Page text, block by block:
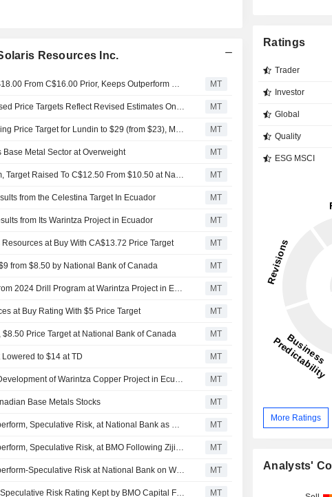
Resources Inc.
Solaris Brief: Target Price to C$18.00 From C$16.00 Prior, Keeps Outperform Rating at BMO Capital Markets On Expansion of Land Position MT
RBC Capital Markets Says Raised Price Targets Reflect Revised Estimates On Updated Commodity Price Assumptions MT
RBC Capital Markets Also Raising Price Target for Lundin to $29 (from $23), Marimaca to $16 (from $6), Nexa Resources to $10 (from $7), Solaris to $18 (from $12) MT
Metal Sector at Overweight MT
Solaris Brief: Keeps Outperform, Target Raised To C$12.50 From $10.50 at National Bank After Incorporating Stream, Royalty Transaction and Q1 2025 Financials MT
from the Celestina Target In Ecuador MT
from Its Warintza Project in Ecuador MT
at Buy With CA$13.72 Price Target MT
from $8.50 by National Bank of Canada MT
Solaris Details Latest Results from 2024 Drill Program at Warintza Project in Ecuador MT
at Buy Rating With $5 Price Target MT
Price Target at National Bank of Canada MT
to $14 at TD MT
Solaris Resources Advancing Development of Warintza Copper Project in Ecuador; National Bank Gives Outperform Rating MT
Base Metals Stocks MT
Solaris Resources Kept at Outperform, Speculative Risk, at National Bank as Warintza Drilling Starts, Price Target Kept at C$8.00 MT
Solaris Resources Kept at Outperform, Speculative Risk, at BMO Following Zijin Investment; Price Target Lowered to C$15.00 MT
Solaris Resources Kept at Outperform-Speculative Risk at National Bank on Warintza East Results; Price Target Kept at C$12.50 MT
Solaris Resources Outperform-Speculative Risk Rating Kept by BMO Capital Following Investor Protection Agreement MT
Ratings
Trader
Investor
Global
Quality
ESG MSCI
More Ratings
Analysts'